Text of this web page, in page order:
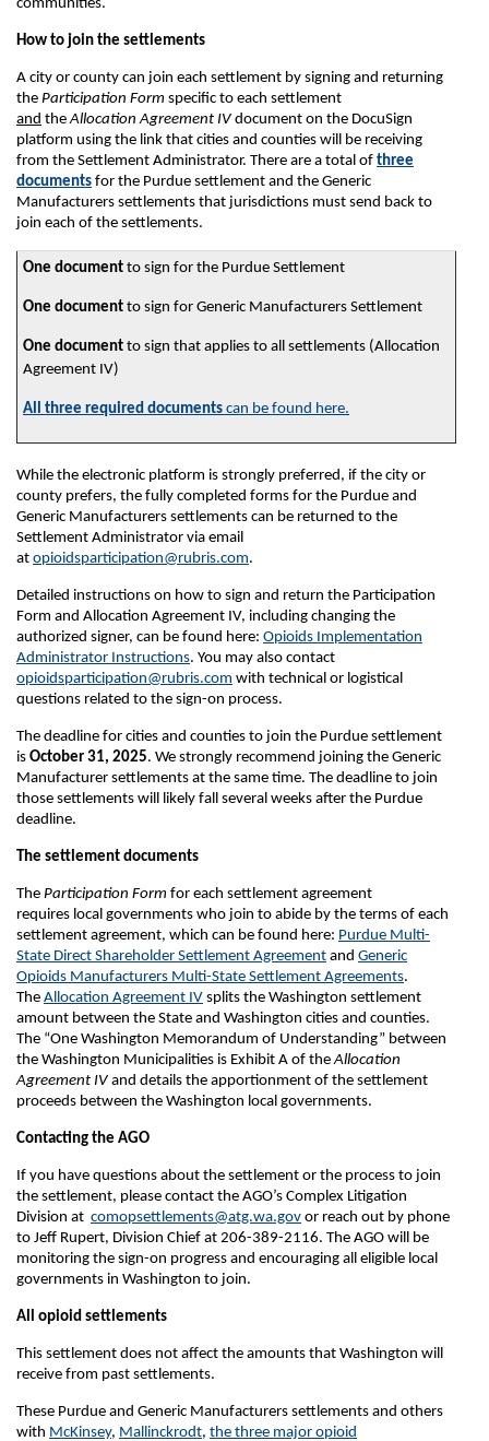
communities.
How to join the settlements
A city or county can join each settlement by signing and returning
the Participation Form specific to each settlement
and theAllocation Agreement IV document on the DocuSign
platform using the link that cities and counties will be receiving
from the Settlement Administrator. There are a total of three
documents for the Purdue settlement and the Generic
Manufacturers settlements that jurisdictions must send back to
join each of the settlements.
One document to sign for the Purdue Settlement
One document to sign for Generic Manufacturers Settlement
One document to sign that applies to all settlements (Allocation
Agreement IV)
All three required documents can be found here.
While the electronic platform is strongly preferred, if the city or
county prefers, the fully completed forms for the Purdue and
Generic Manufacturers settlements can be returned to the
Settlement Administrator via email
at opioidsparticipation@rubris.com.
Detailed instructions on how to sign and return the Participation
Form and Allocation Agreement IV, including changing the
authorized signer, can be found here: Opioids Implementation
Administrator Instructions. You may also contact
opioidsparticipation@rubris.com with technical or logistical
questions related to the sign-on process.
The deadline for cities and counties to join the Purdue settlement
is October 31, 2025. We strongly recommend joining the Generic
Manufacturer settlements at the same time. The deadline to join
those settlements will likely fall several weeks after the Purdue
deadline.
The settlement documents
The Participation Form for each settlement agreement
requires local governments who join to abide by the terms of each
settlement agreement, which can be found here: Purdue Multi-
State Direct Shareholder Settlement Agreement and Generic
Opioids Manufacturers Multi-State Settlement Agreements.
The Allocation Agreement IV splits the Washington settlement
amount between the State and Washington cities and counties.
The “One Washington Memorandum of Understanding” between
the Washington Municipalities is Exhibit A of theAllocation
Agreement IV and details the apportionment of the settlement
proceeds between the Washington local governments.
Contacting the AGO
If you have questions about the settlement or the process to join
the settlement, please contact the AGO’s Complex Litigation
Division at comopsettlements@atg.wa.gov or reach out by phone
to Jeff Rupert, Division Chief at 206-389-2116. The AGO will be
monitoring the sign-on progress and encouraging all eligible local
governments in Washington to join.
All opioid settlements
This settlement does not affect the amounts that Washington will
receive from past settlements.
These Purdue and Generic Manufacturers settlements and others
with McKinsey, Mallinckrodt, the three major opioid